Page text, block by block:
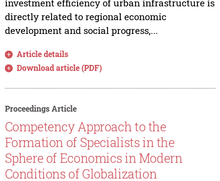
investment efficiency of urban infrastructure is
directly related to regional economic
development and social progress,...
Article details
Download article (PDF)
Proceedings Article
Competency Approach to the
Formation of Specialists in the
Sphere of Economics in Modern
Conditions of Globalization